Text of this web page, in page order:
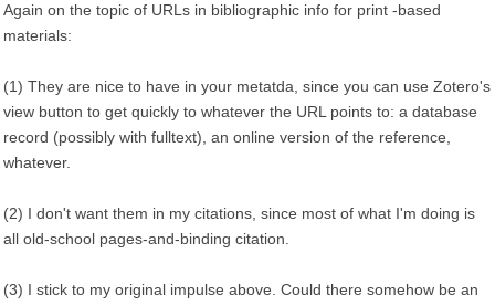
Again on the topic of URLs in bibliographic info for print -based
materials:
(1) They are nice to have in your metatda, since you can use Zotero's
view button to get quickly to whatever the URL points to: a database
record (possibly with fulltext), an online version of the reference,
whatever.
(2) I don't want them in my citations, since most of what I'm doing is
all old-school pages-and-binding citation.
(3) I stick to my original impulse above. Could there somehow be an